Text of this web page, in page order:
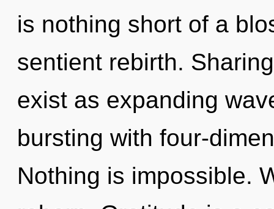
is nothing short of a
sentient rebirth.
exist as expanding
bursting with four-
Nothing is impossible.